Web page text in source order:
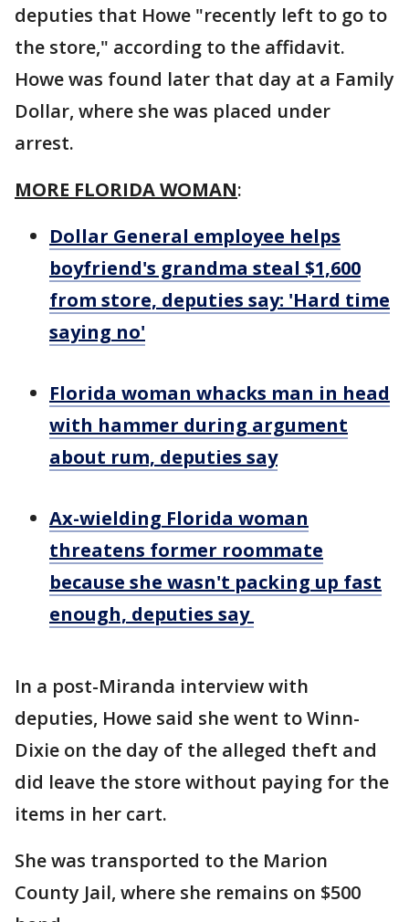
deputies that Howe "recently left to go to
the store," according to the affidavit.
Howe was found later that day at a Family
Dollar, where she was placed under
arrest.
MORE FLORIDA WOMAN:
Dollar General employee helps
boyfriend's grandma steal $1,600
from store, deputies say: 'Hard time
saying no'
Florida woman whacks man in head
with hammer during argument
about rum, deputies say
Ax-wielding Florida woman
threatens former roommate
because she wasn't packing up fast
enough, deputies say
In a post-Miranda interview with
deputies, Howe said she went to Winn-
Dixie on the day of the alleged theft and
did leave the store without paying for the
items in her cart.
She was transported to the Marion
County Jail, where she remains on $500